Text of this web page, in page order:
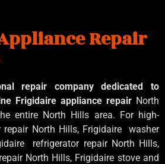
Repair
repair company dedicated to
Frigidaire appliance repair North
entire North Hills area. For high-
North Hills, Frigidaire
washer
refrigerator repair North Hills,
North Hills, Frigidaire stove and